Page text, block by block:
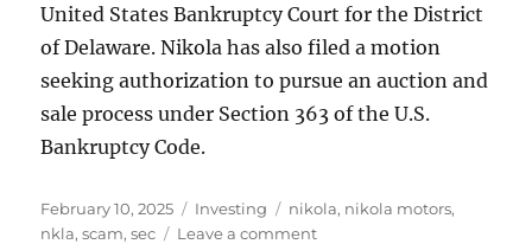
United States Bankruptcy Court for the District
of Delaware. Nikola has also filed a motion
seeking authorization to pursue an auction and
sale process under Section 363 of the U.S.
Bankruptcy Code.
Posted
on
February 10, 2025 Categories
Investing Tags
nikola, nikola motors,
nkla,scam,sec Leave a commenton